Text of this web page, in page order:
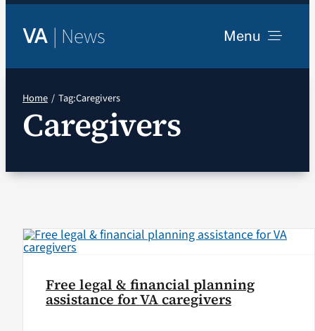
VA | News Menu
Resources
VA Podcast Network
Search
Home Tag:Caregivers
Caregivers
Free legal & financial planning
assistance for VA caregivers